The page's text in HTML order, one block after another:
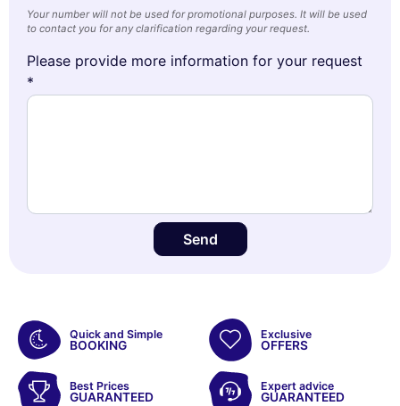
Your number will not be used for promotional purposes. It will be used
to contact you for any clarification regarding your request.
Please provide more information for your request
*
Send
Quick and Simple
BOOKING
Exclusive
OFFERS
Best Prices
GUARANTEED
Expert advice
GUARANTEED